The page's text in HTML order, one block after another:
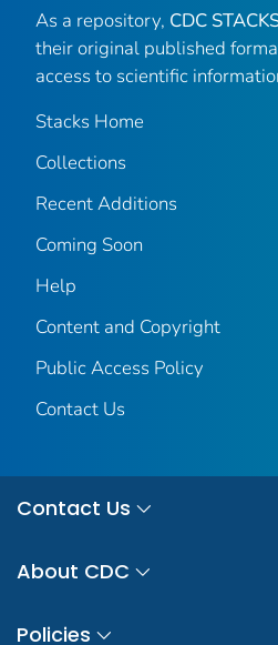
As a repository, CDC
their original published
access to scientific
Stacks Home
Collections
Recent Additions
Coming Soon
Help
Content and Copyright
Public Access Policy
Contact Us
Contact Us
About CDC
Policies